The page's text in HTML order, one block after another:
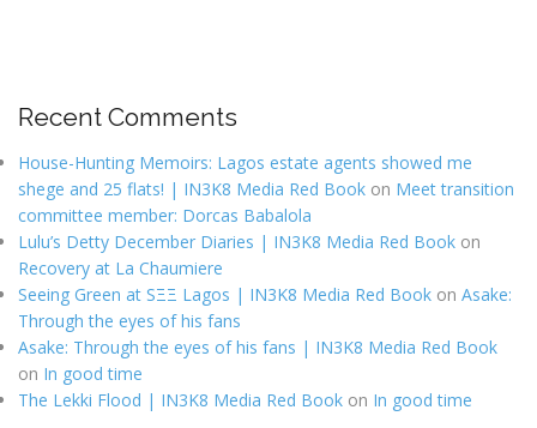
Recent Comments
House-Hunting Memoirs: Lagos estate agents showed me
shege and 25 flats! | IN3K8 Media Red Book on Meet transition
committee member: Dorcas Babalola
Lulu’s Detty December Diaries | IN3K8 Media Red Book on
Recovery at La Chaumiere
Seeing Green at SΞΞ Lagos | IN3K8 Media Red Book on Asake:
Through the eyes of his fans
Asake: Through the eyes of his fans | IN3K8 Media Red Book
on In good time
The Lekki Flood | IN3K8 Media Red Book on In good time